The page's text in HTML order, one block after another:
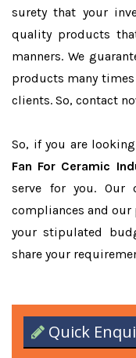
surety that your
quality products
manners. We
products many
clients. So, contact
So, if you are
Fan For Ceramic
serve for you. Our
compliances and
your stipulated
share your
Quick